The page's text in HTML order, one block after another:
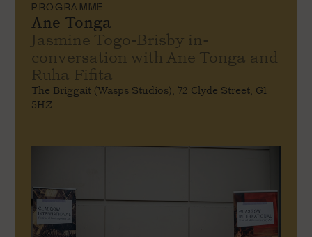
PROGRAMME
Ane Tonga
Jasmine Togo-Brisby in-
conversation with Ane Tonga and
Ruha Fifita
The Briggait (Wasps Studios), 72 Clyde Street, G1
5HZ